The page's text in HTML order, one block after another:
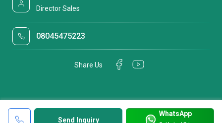
Send Inquiry
WhatsApp
Director Sales
08045475223
Share Us